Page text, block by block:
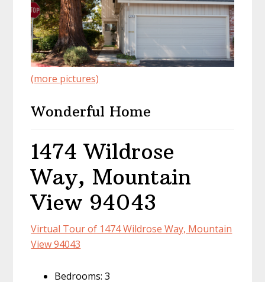
(more pictures)
Wonderful Home
1474 Wildrose
Way, Mountain
View 94043
Virtual Tour of 1474 Wildrose Way, Mountain
View 94043
Bedrooms: 3